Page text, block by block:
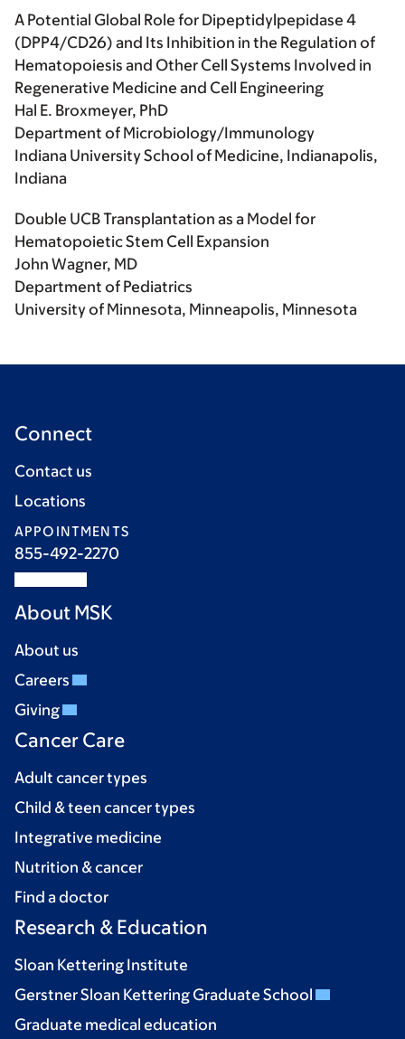
A Potential Global Role for Dipeptidylpepidase 4
(DPP4/CD26) and Its Inhibition in the Regulation of
Hematopoiesis and Other Cell Systems Involved in
Regenerative Medicine and Cell Engineering
Hal E. Broxmeyer, PhD
Department of Microbiology/Immunology
Indiana University School of Medicine, Indianapolis,
Indiana
Double UCB Transplantation as a Model for
Hematopoietic Stem Cell Expansion
John Wagner, MD
Department of Pediatrics
University of Minnesota, Minneapolis, Minnesota
Connect
Contact us
Locations
APPOINTMENTS
855-492-2270
About MSK
About us
Careers
Giving
Cancer Care
Adult cancer types
Child & teen cancer types
Integrative medicine
Nutrition & cancer
Find a doctor
Research & Education
Sloan Kettering Institute
Gerstner Sloan Kettering Graduate School
Graduate medical education